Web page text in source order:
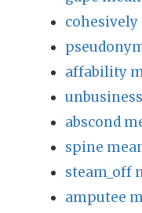
affability
abscond
spine
steam_off
amputee